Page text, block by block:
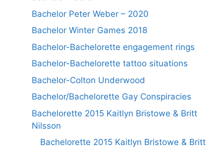
Bachelor Peter Weber – 2020
Bachelor Winter Games 2018
Bachelor-Bachelorette engagement rings
Bachelor-Bachelorette tattoo situations
Bachelor-Colton Underwood
Bachelor/Bachelorette Gay Conspiracies
Bachelorette 2015 Kaitlyn Bristowe & Britt
Nilsson
Bachelorette 2015 Kaitlyn Bristowe & Britt